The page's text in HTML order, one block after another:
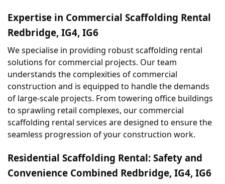
Expertise in Commercial Scaffolding Rental
Redbridge, IG4, IG6
We specialise in providing robust scaffolding rental
solutions for commercial projects. Our team
understands the complexities of commercial
construction and is equipped to handle the demands
of large-scale projects. From towering office buildings
to sprawling retail complexes, our commercial
scaffolding rental services are designed to ensure the
seamless progression of your construction work.
Residential Scaffolding Rental: Safety and
Convenience Combined Redbridge, IG4, IG6